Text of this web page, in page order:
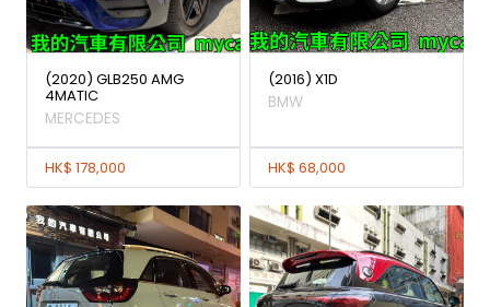
(2020) GLB250 AMG
4MATIC
MERCEDES
HK$ 178,000
(2016) X1D
BMW
HK$ 68,000